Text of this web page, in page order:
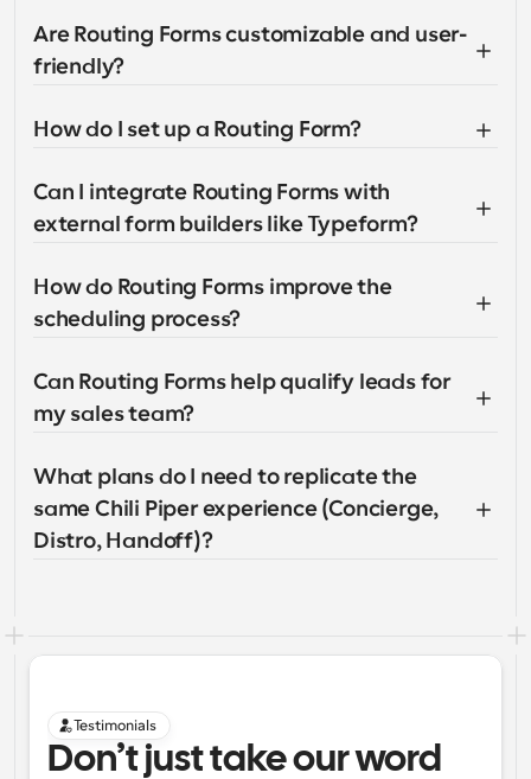
Are Routing Forms customizable and user-
friendly?
How do I set up a Routing Form?
Can I integrate Routing Forms with
external form builders like Typeform?
How do Routing Forms improve the
scheduling process?
Can Routing Forms help qualify leads for
my sales team?
What plans do I need to replicate the
same Chili Piper experience (Concierge,
Distro, Handoff)?
Testimonials
Don’t just take our word